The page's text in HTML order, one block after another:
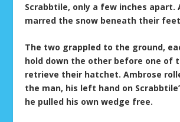
Scrabbtile, only a few inches apart.
marred the snow beneath their
The two grappled to the ground,
hold down the other before one of
retrieve their hatchet. Ambrose
the man, his left hand on
he pulled his own wedge free.